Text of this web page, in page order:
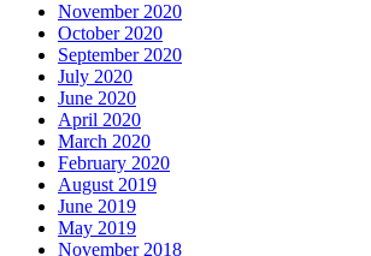
November 2020
October 2020
September 2020
July 2020
June 2020
April 2020
March 2020
February 2020
August 2019
June 2019
May 2019
November 2018